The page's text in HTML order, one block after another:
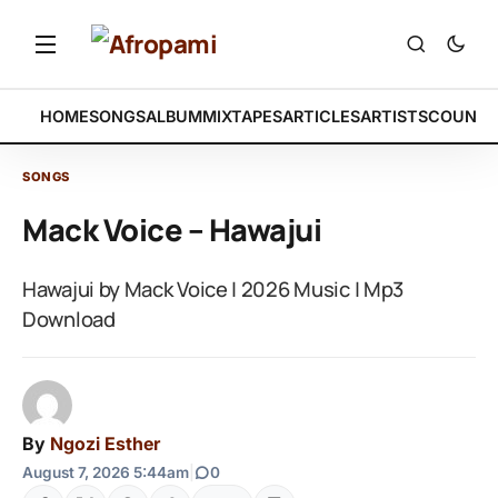
HOMESONGSALBUMMIXTAPESARTICLESARTISTS
SONGS
Mack Voice – Hawajui
Hawajui by Mack Voice | 2026 Music | Mp3
Download
By Ngozi Esther
August 7, 2026 5:44am 0